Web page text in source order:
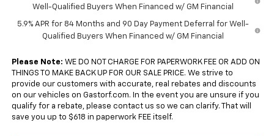
Well-Qualified Buyers When Financed w/ GM Financial
5.9% APR for 84 Months and 90 Day Payment Deferral for Well-
Qualified Buyers When Financed w/ GM Financial
Please Note: WE DO NOT CHARGE FOR PAPERWORK FEE OR ADD ON
THINGS TO MAKE BACK UP FOR OUR SALE PRICE. We strive to
provide our customers with accurate, real rebates and discounts
on our vehicles on Gastorf.com. In the event you are unsure if you
qualify for a rebate, please contact us so we can clarify. That will
save you up to $618 in paperwork FEE itself.